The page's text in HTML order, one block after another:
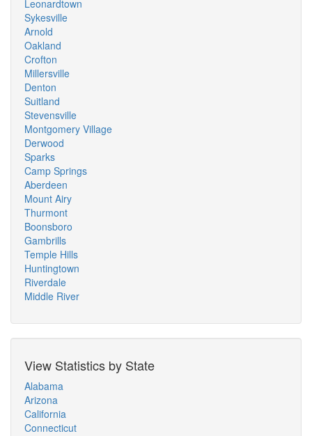
Leonardtown
Sykesville
Arnold
Oakland
Crofton
Millersville
Denton
Suitland
Stevensville
Montgomery Village
Derwood
Sparks
Camp Springs
Aberdeen
Mount Airy
Thurmont
Boonsboro
Gambrills
Temple Hills
Huntingtown
Riverdale
Middle River
View Statistics by State
Alabama
Arizona
California
Connecticut